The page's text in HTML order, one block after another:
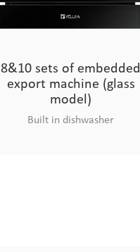
8&10 sets of embedded
export machine (glass
model)
Built in dishwasher